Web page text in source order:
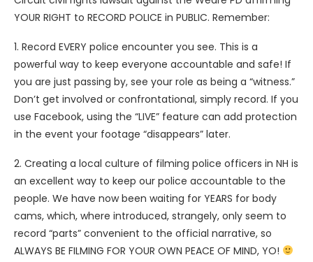
YOUR RIGHT to RECORD POLICE in PUBLIC. Remember:
1. Record EVERY police encounter you see. This is a
powerful way to keep everyone accountable and safe! If
you are just passing by, see your role as being a “witness.”
Don’t get involved or confrontational, simply record. If you
use Facebook, using the “LIVE” feature can add protection
in the event your footage “disappears” later.
2. Creating a local culture of filming police officers in NH is
an excellent way to keep our police accountable to the
people. We have now been waiting for YEARS for body
cams, which, where introduced, strangely, only seem to
record “parts” convenient to the official narrative, so
ALWAYS BE FILMING FOR YOUR OWN PEACE OF MIND, YO!